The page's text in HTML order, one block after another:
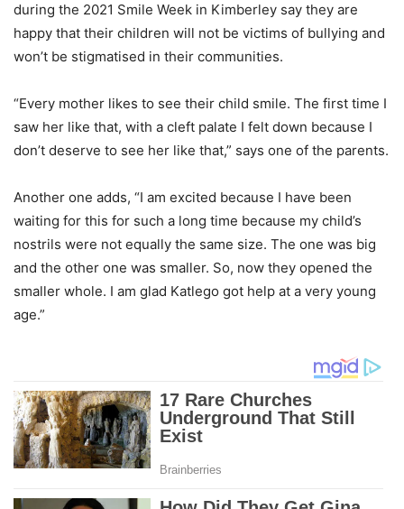
during the 2021 Smile Week in Kimberley say they are
happy that their children will not be victims of bullying and
won’t be stigmatised in their communities.
“Every mother likes to see their child smile. The first time I
saw her like that, with a cleft palate I felt down because I
don’t deserve to see her like that,” says one of the parents.
Another one adds, “I am excited because I have been
waiting for this for such a long time because my child’s
nostrils were not equally the same size. The one was big
and the other one was smaller. So, now they opened the
smaller whole. I am glad Katlego got help at a very young
age.”